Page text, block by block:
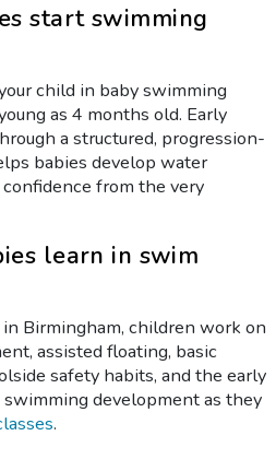
start swimming
child in baby swimming
as 4 months old. Early
a structured, progression-
babies develop water
from the very
learn in swim
Birmingham, children work on
assisted floating, basic
safety habits, and the early
development as they
.